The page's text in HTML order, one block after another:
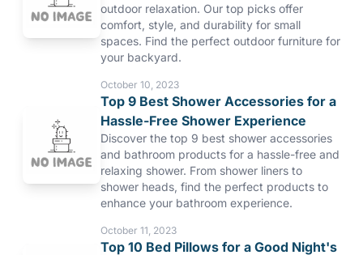
outdoor relaxation. Our top picks offer
comfort, style, and durability for small
spaces. Find the perfect outdoor furniture for
your backyard.
October 10, 2023
Top 9 Best Shower Accessories for a
Hassle-Free Shower Experience
Discover the top 9 best shower accessories
and bathroom products for a hassle-free and
relaxing shower. From shower liners to
shower heads, find the perfect products to
enhance your bathroom experience.
October 11, 2023
Top 10 Bed Pillows for a Good Night's